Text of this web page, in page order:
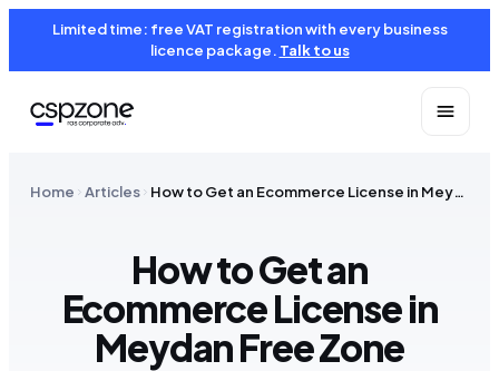
Limited time: free VAT registration with every business
licence package. Talk to us
Home Articles How to Get an Ecommerce License in Meydan Free Zone
How to Get an
Ecommerce License in
Meydan Free Zone